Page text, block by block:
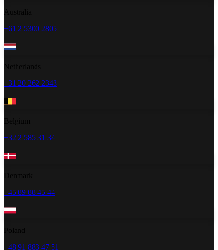
+61 2 5300 2805
+31 20 262 2348
+32 2 585 31 34
+45 89 88 45 44
+48 91 883 47 51